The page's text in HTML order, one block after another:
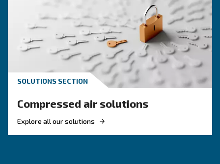
KNOW COMPRESSED AIR
The main F.A.Q. on
air